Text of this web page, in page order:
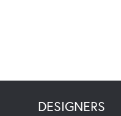
DESIGNERS